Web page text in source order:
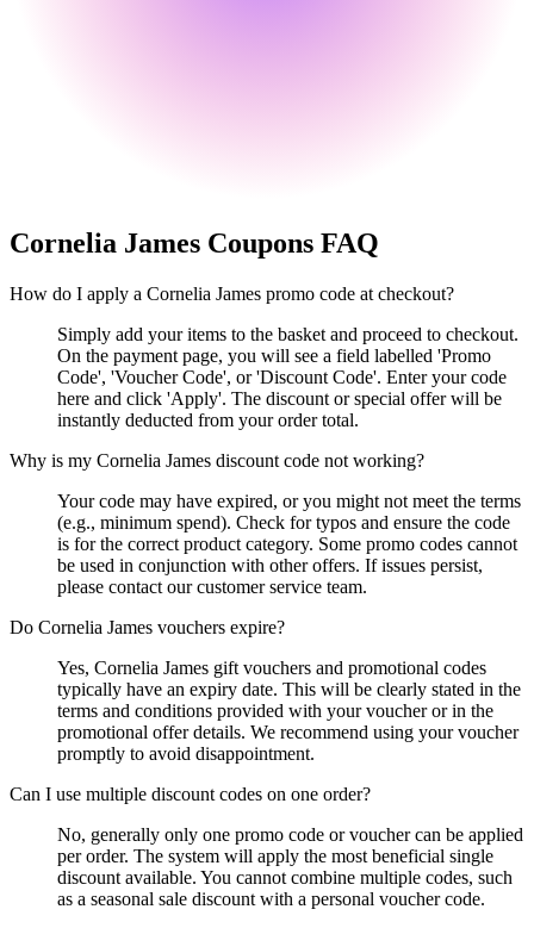
Cornelia James Coupons FAQ
How do I apply a Cornelia James promo code at checkout?
Simply add your items to the basket and proceed to checkout.
On the payment page, you will see a field labelled 'Promo
Code', 'Voucher Code', or 'Discount Code'. Enter your code
here and click 'Apply'. The discount or special offer will be
instantly deducted from your order total.
Why is my Cornelia James discount code not working?
Your code may have expired, or you might not meet the terms
(e.g., minimum spend). Check for typos and ensure the code
is for the correct product category. Some promo codes cannot
be used in conjunction with other offers. If issues persist,
please contact our customer service team.
Do Cornelia James vouchers expire?
Yes, Cornelia James gift vouchers and promotional codes
typically have an expiry date. This will be clearly stated in the
terms and conditions provided with your voucher or in the
promotional offer details. We recommend using your voucher
promptly to avoid disappointment.
Can I use multiple discount codes on one order?
No, generally only one promo code or voucher can be applied
per order. The system will apply the most beneficial single
discount available. You cannot combine multiple codes, such
as a seasonal sale discount with a personal voucher code.